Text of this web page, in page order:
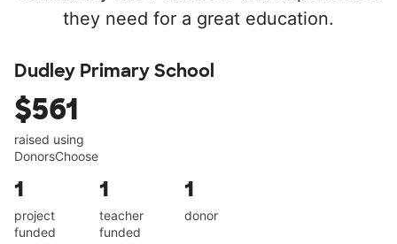
they need for a great education.
Dudley Primary School
$561
raised using
DonorsChoose
1
project
funded
1
teacher
funded
1
donor